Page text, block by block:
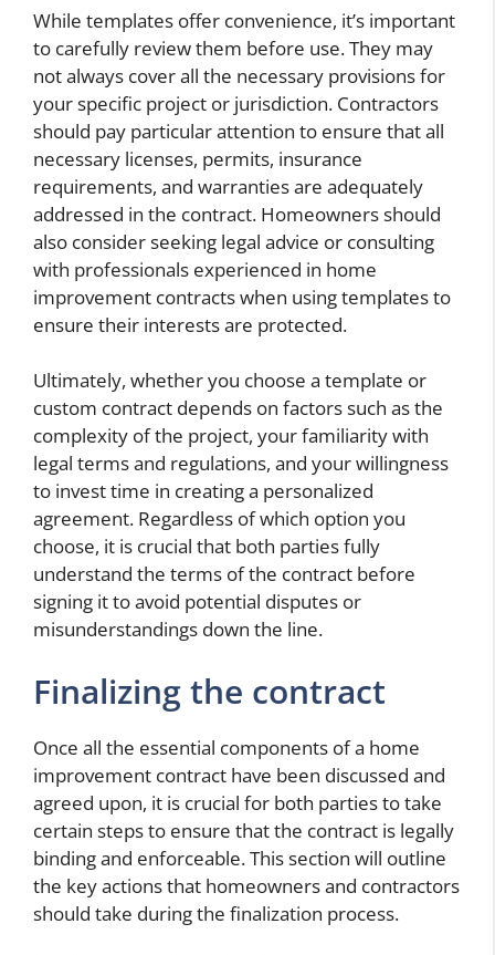
While templates offer convenience, it’s important
to carefully review them before use. They may
not always cover all the necessary provisions for
your specific project or jurisdiction. Contractors
should pay particular attention to ensure that all
necessary licenses, permits, insurance
requirements, and warranties are adequately
addressed in the contract. Homeowners should
also consider seeking legal advice or consulting
with professionals experienced in home
improvement contracts when using templates to
ensure their interests are protected.
Ultimately, whether you choose a template or
custom contract depends on factors such as the
complexity of the project, your familiarity with
legal terms and regulations, and your willingness
to invest time in creating a personalized
agreement. Regardless of which option you
choose, it is crucial that both parties fully
understand the terms of the contract before
signing it to avoid potential disputes or
misunderstandings down the line.
Finalizing the contract
Once all the essential components of a home
improvement contract have been discussed and
agreed upon, it is crucial for both parties to take
certain steps to ensure that the contract is legally
binding and enforceable. This section will outline
the key actions that homeowners and contractors
should take during the finalization process.